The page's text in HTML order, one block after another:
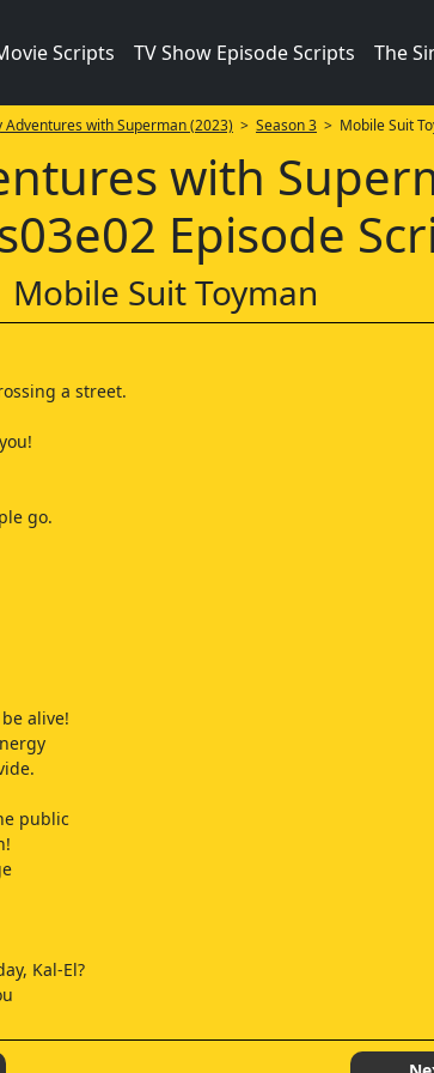
Scripts TV Show Episode Scripts The
Adventures with Superman (2023) > Season 3> Mobile Suit
with
Episode
Mobile Suit Toyman
a street.
go.
alive!
public
Kal-El?